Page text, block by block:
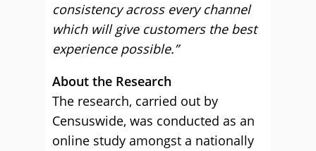
consistency across every channel
which will give customers the best
experience possible.”
About the Research
The research, carried out by
Censuswide, was conducted as an
online study amongst a nationally